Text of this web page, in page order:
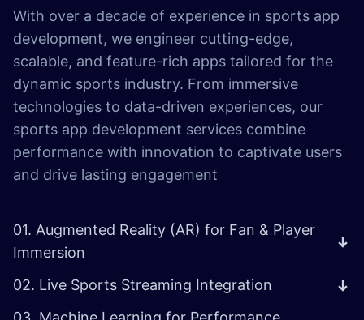
With over a decade of experience in sports app
development, we engineer cutting-edge,
scalable, and feature-rich apps tailored for the
dynamic sports industry. From immersive
technologies to data-driven experiences, our
sports app development services combine
performance with innovation to captivate users
and drive lasting engagement
01. Augmented Reality (AR) for Fan & Player
Immersion
02. Live Sports Streaming Integration